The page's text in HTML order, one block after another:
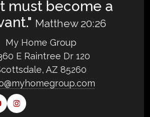
must become a
Matthew 20:26
My Home Group
E Raintree Dr 120
AZ 85260